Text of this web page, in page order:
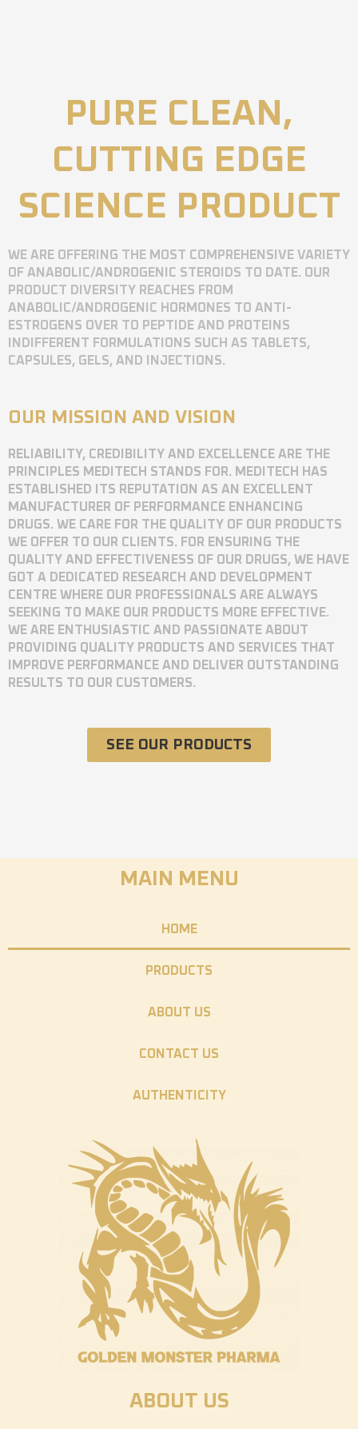
PURE CLEAN,
CUTTING EDGE
SCIENCE PRODUCT
WE ARE OFFERING THE MOST COMPREHENSIVE VARIETY
OF ANABOLIC/ANDROGENIC STEROIDS TO DATE. OUR
PRODUCT DIVERSITY REACHES FROM
ANABOLIC/ANDROGENIC HORMONES TO ANTI-
ESTROGENS OVER TO PEPTIDE AND PROTEINS
INDIFFERENT FORMULATIONS SUCH AS TABLETS,
CAPSULES, GELS, AND INJECTIONS.
OUR MISSION AND VISION
RELIABILITY, CREDIBILITY AND EXCELLENCE ARE THE
PRINCIPLES MEDITECH STANDS FOR. MEDITECH HAS
ESTABLISHED ITS REPUTATION AS AN EXCELLENT
MANUFACTURER OF PERFORMANCE ENHANCING
DRUGS. WE CARE FOR THE QUALITY OF OUR PRODUCTS
WE OFFER TO OUR CLIENTS. FOR ENSURING THE
QUALITY AND EFFECTIVENESS OF OUR DRUGS, WE HAVE
GOT A DEDICATED RESEARCH AND DEVELOPMENT
CENTRE WHERE OUR PROFESSIONALS ARE ALWAYS
SEEKING TO MAKE OUR PRODUCTS MORE EFFECTIVE.
WE ARE ENTHUSIASTIC AND PASSIONATE ABOUT
PROVIDING QUALITY PRODUCTS AND SERVICES THAT
IMPROVE PERFORMANCE AND DELIVER OUTSTANDING
RESULTS TO OUR CUSTOMERS.
SEE OUR PRODUCTS
MAIN MENU
HOME
PRODUCTS
ABOUT US
CONTACT US
AUTHENTICITY
ABOUT US